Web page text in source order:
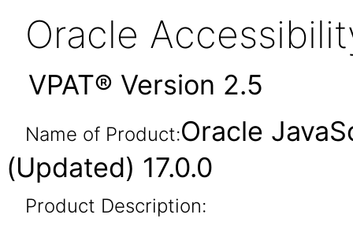
Oracle
VPAT® Version 2.5
Name of Product:Oracle
(Updated) 17.0.0
Product Description: